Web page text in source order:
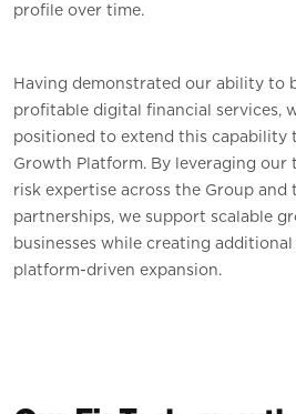
profile over time.
Having demonstrated our ability to
profitable digital financial services,
positioned to extend this capability
Growth Platform. By leveraging our
risk expertise across the Group and
partnerships, we support scalable
businesses while creating
platform-driven expansion.